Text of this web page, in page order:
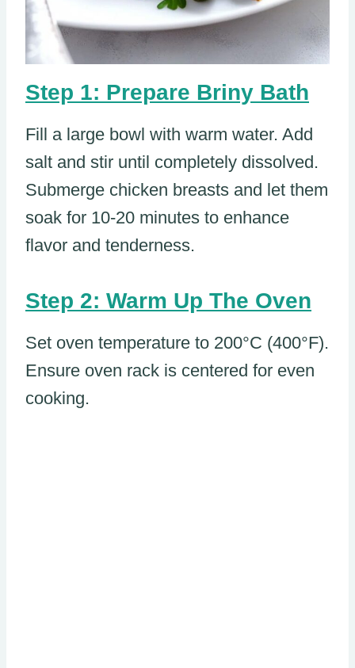
Step 1: Prepare Briny Bath
Fill a large bowl with warm water. Add
salt and stir until completely dissolved.
Submerge chicken breasts and let them
soak for 10-20 minutes to enhance
flavor and tenderness.
Step 2: Warm Up The Oven
Set oven temperature to 200°C (400°F).
Ensure oven rack is centered for even
cooking.